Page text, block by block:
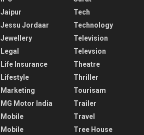
Jaipur
Jessu Jordaar
Jewellery
Legal
Life Insurance
Lifestyle
Marketing
MG Motor India
Mobile
Mobile
Tech
Technology
Television
Televsion
Theatre
Thriller
Tourisam
Trailer
Travel
Tree House